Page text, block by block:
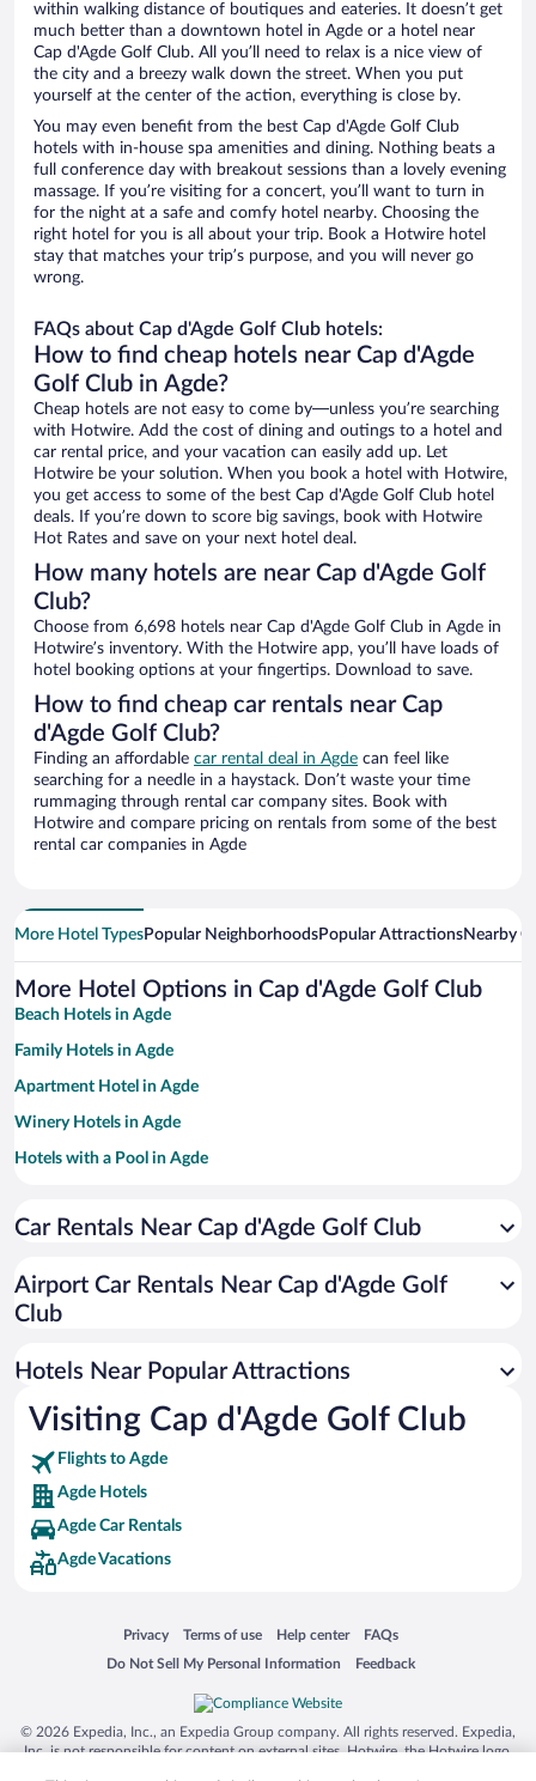
within walking distance of boutiques and eateries. It doesn’t get
much better than a downtown hotel in Agde or a hotel near
Cap d'Agde Golf Club. All you’ll need to relax is a nice view of
the city and a breezy walk down the street. When you put
yourself at the center of the action, everything is close by.
You may even benefit from the best Cap d'Agde Golf Club
hotels with in-house spa amenities and dining. Nothing beats a
full conference day with breakout sessions than a lovely evening
massage. If you’re visiting for a concert, you’ll want to turn in
for the night at a safe and comfy hotel nearby. Choosing the
right hotel for you is all about your trip. Book a Hotwire hotel
stay that matches your trip’s purpose, and you will never go
wrong.
FAQs about Cap d'Agde Golf Club hotels:
How to find cheap hotels near Cap d'Agde
Golf Club in Agde?
Cheap hotels are not easy to come by—unless you’re searching
with Hotwire. Add the cost of dining and outings to a hotel and
car rental price, and your vacation can easily add up. Let
Hotwire be your solution. When you book a hotel with Hotwire,
you get access to some of the best Cap d'Agde Golf Club hotel
deals. If you’re down to score big savings, book with Hotwire
Hot Rates and save on your next hotel deal.
How many hotels are near Cap d'Agde Golf
Club?
Choose from 6,698 hotels near Cap d'Agde Golf Club in Agde in
Hotwire’s inventory. With the Hotwire app, you’ll have loads of
hotel booking options at your fingertips. Download to save.
How to find cheap car rentals near Cap
d'Agde Golf Club?
Finding an affordable car rental deal in Agde can feel like
searching for a needle in a haystack. Don’t waste your time
rummaging through rental car company sites. Book with
Hotwire and compare pricing on rentals from some of the best
rental car companies in Agde
More Hotel TypesPopular NeighborhoodsPopular AttractionsNearby
More Hotel Options in Cap d'Agde Golf Club
Beach Hotels in Agde
Family Hotels in Agde
Apartment Hotel in Agde
Winery Hotels in Agde
Hotels with a Pool in Agde
Hotels with Free Parking in Agde
Romantic Hotels in Agde
Car Rentals Near Cap d'Agde Golf Club
Airport Car Rentals Near Cap d'Agde Golf
Club
Hotels Near Popular Attractions
Visiting Cap d'Agde Golf Club
Flights to Agde
Agde Hotels
Agde Car Rentals
Agde Vacations
Privacy
Opens in a new window
Terms of use
Opens in a new window
Help center
Opens in a new window
FAQs
Opens in a new window
Do Not Sell My Personal Information
Opens in a new window Feedback
Opens in a new window
© 2026 Expedia, Inc., an Expedia Group company. All rights reserved. Expedia,
Inc. is not responsible for content on external sites. Hotwire, the Hotwire logo,